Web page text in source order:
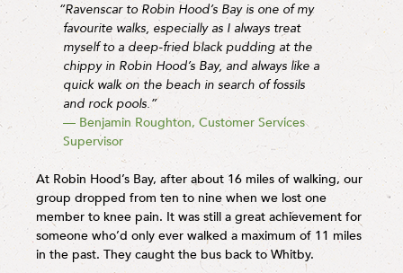
“Ravenscar to Robin Hood’s Bay is one of my
favourite walks, especially as I always treat
myself to a deep-fried black pudding at the
chippy in Robin Hood’s Bay, and always like a
quick walk on the beach in search of fossils
and rock pools.”
— Benjamin Roughton, Customer Services
Supervisor
At Robin Hood’s Bay, after about 16 miles of walking, our
group dropped from ten to nine when we lost one
member to knee pain. It was still a great achievement for
someone who’d only ever walked a maximum of 11 miles
in the past. They caught the bus back to Whitby.